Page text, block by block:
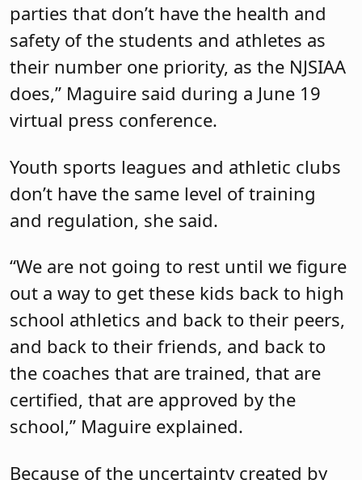
parties that don’t have the health and
safety of the students and athletes as
their number one priority, as the NJSIAA
does,” Maguire said during a June 19
virtual press conference.
Youth sports leagues and athletic clubs
don’t have the same level of training
and regulation, she said.
“We are not going to rest until we figure
out a way to get these kids back to high
school athletics and back to their peers,
and back to their friends, and back to
the coaches that are trained, that are
certified, that are approved by the
school,” Maguire explained.
Because of the uncertainty created by